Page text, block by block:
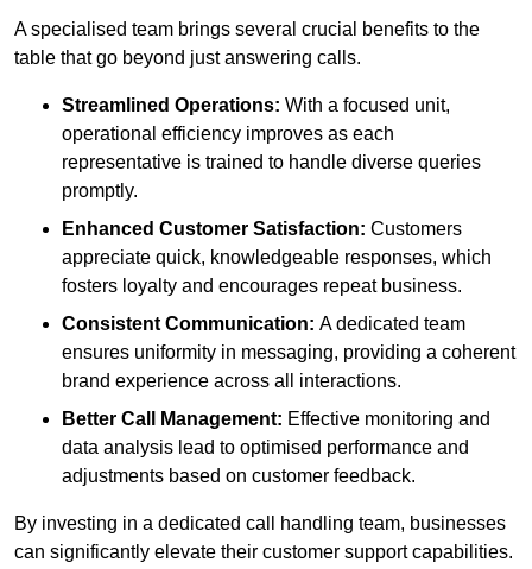
A specialised team brings several crucial benefits to the
table that go beyond just answering calls.
Streamlined Operations: With a focused unit,
operational efficiency improves as each
representative is trained to handle diverse queries
promptly.
Enhanced Customer Satisfaction: Customers
appreciate quick, knowledgeable responses, which
fosters loyalty and encourages repeat business.
Consistent Communication: A dedicated team
ensures uniformity in messaging, providing a coherent
brand experience across all interactions.
Better Call Management: Effective monitoring and
data analysis lead to optimised performance and
adjustments based on customer feedback.
By investing in a dedicated call handling team, businesses
can significantly elevate their customer support capabilities.